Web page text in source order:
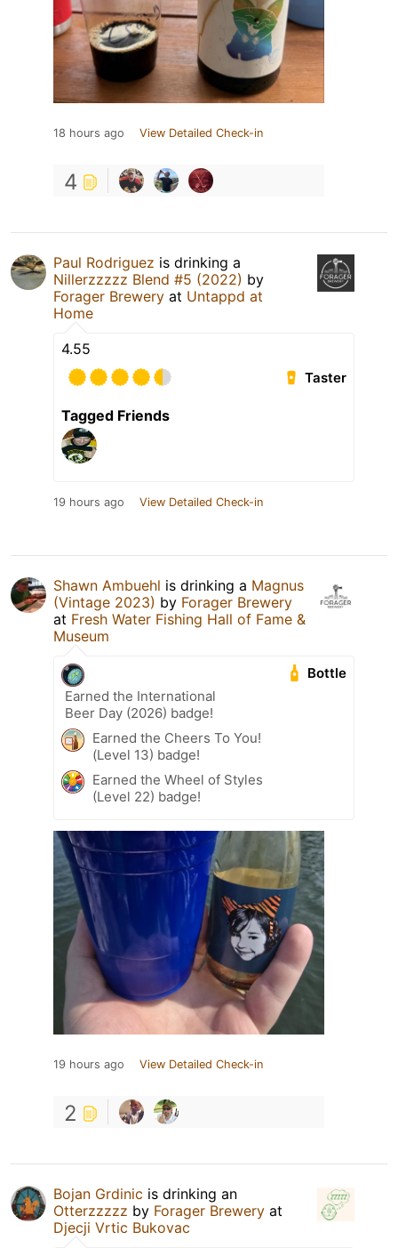
18 hours ago View Detailed Check-in
4
Paul Rodriguez is drinking a
Nillerzzzzz Blend #5 (2022) by
Forager Brewery at Untappd at
Home
4.55
Taster
Tagged Friends
19 hours ago View Detailed Check-in
Shawn Ambuehl is drinking a Magnus
(Vintage 2023) by Forager Brewery
at Fresh Water Fishing Hall of Fame &
Museum
Bottle
Earned the International
Beer Day (2026) badge!
Earned the Cheers To You!
(Level 13) badge!
Earned the Wheel of Styles
(Level 22) badge!
19 hours ago View Detailed Check-in
2
Bojan Grdinic is drinking an
Otterzzzzz by Forager Brewery at
Djecji Vrtic Bukovac